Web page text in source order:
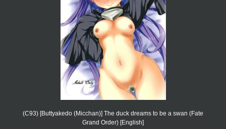
(C93) [Buttyakedo (Micchan)] The duck dreams to be a swan (Fate
Grand Order) [English]